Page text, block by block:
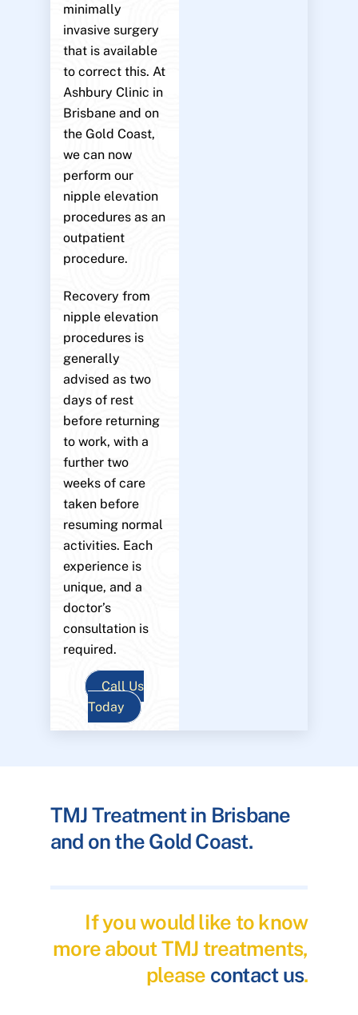
minimally
invasive surgery
that is available
to correct this. At
Ashbury Clinic in
Brisbane and on
the Gold Coast,
we can now
perform our
nipple elevation
procedures as an
outpatient
procedure.
Recovery from
nipple elevation
procedures is
generally
advised as two
days of rest
before returning
to work, with a
further two
weeks of care
taken before
resuming normal
activities. Each
experience is
unique, and a
doctor’s
consultation is
required.
Call Us
Today
TMJ Treatment in Brisbane
and on the Gold Coast.
If you would like to know
more about TMJ treatments,
please contact us.